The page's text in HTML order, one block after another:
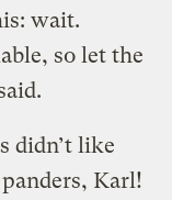
wait.
so let the
didn’t like
Karl!